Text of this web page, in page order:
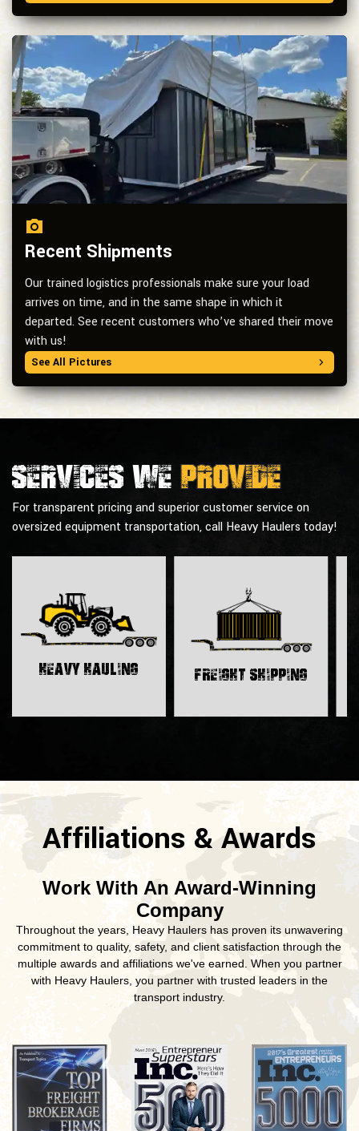
Recent Shipments
Our trained logistics professionals make sure your load
arrives on time, and in the same shape in which it
departed. See recent customers who’ve shared their move
with us!
See All Pictures
Services weprovide
For transparent pricing and superior customer service on
oversized equipment transportation, call Heavy Haulers today!
Heavy Hauling Freight Shipping
Affiliations & Awards
Work With An Award-Winning
Company
Throughout the years, Heavy Haulers has proven its unwavering
commitment to quality, safety, and client satisfaction through the
multiple awards and affiliations we've earned. When you partner
with Heavy Haulers, you partner with trusted leaders in the
transport industry.